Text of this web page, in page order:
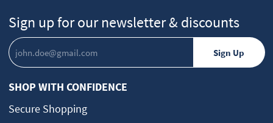
Sign up for our newsletter & discounts
SHOP WITH CONFIDENCE
Secure Shopping